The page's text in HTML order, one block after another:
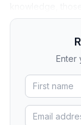
Enter